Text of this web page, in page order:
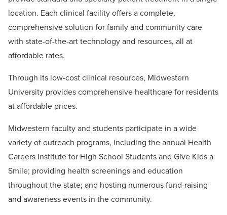
location. Each clinical facility offers a complete,
comprehensive solution for family and community care
with state-of-the-art technology and resources, all at
affordable rates.
Through its low-cost clinical resources, Midwestern
University provides comprehensive healthcare for residents
at affordable prices.
Midwestern faculty and students participate in a wide
variety of outreach programs, including the annual Health
Careers Institute for High School Students and Give Kids a
Smile; providing health screenings and education
throughout the state; and hosting numerous fund-raising
and awareness events in the community.